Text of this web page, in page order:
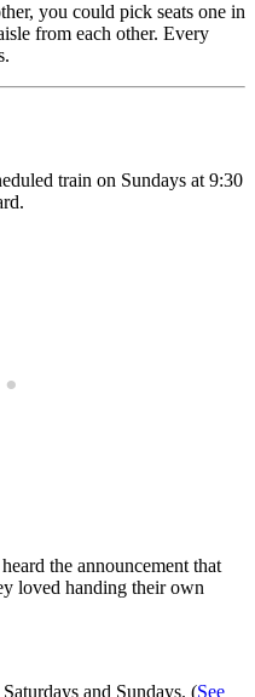
you could pick seats one in
from each other. Every
train on Sundays at 9:30
the announcement that
loved handing their own
and Sundays. (See